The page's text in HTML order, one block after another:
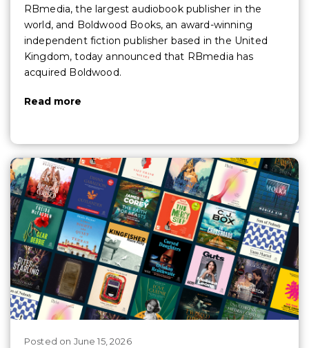
RBmedia, the largest audiobook publisher in the
world, and Boldwood Books, an award-winning
independent fiction publisher based in the United
Kingdom, today announced that RBmedia has
acquired Boldwood.
Read more
Posted on June 15, 2026